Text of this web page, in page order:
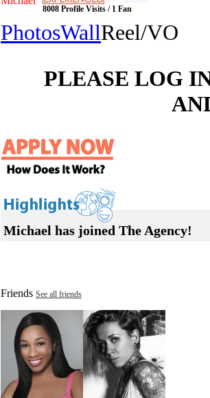
8008 Profile Visits / 1 Fan
PhotosWallReel/VO
PLEASE LOG
Michael has joined The Agency!
Friends See all friends